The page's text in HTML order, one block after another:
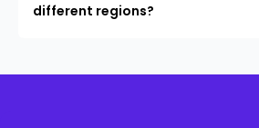
different regions?